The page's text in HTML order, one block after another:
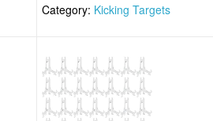
Category: Kicking Targets